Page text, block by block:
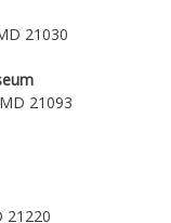
21030
21093
21220